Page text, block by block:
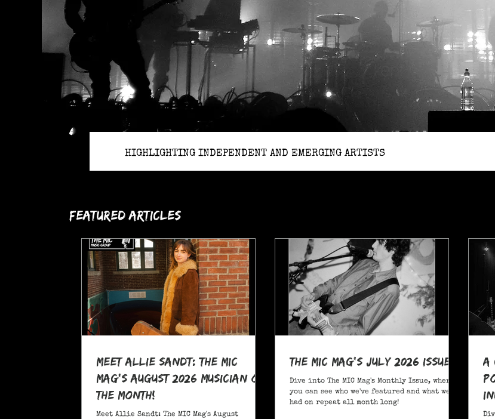
HIGHLIGHTING INDEPENDENT AND EMERGING ARTISTS
Featured Articles
Meet Allie Sandt: The MIC
Mag's August 2026 Musician of
the Month!
Meet Allie Sandt: The MIC Mag's August
The MIC Mag's July 2026 Issue!
Dive into The MIC Mag's Monthly Issue, where
you can see who we've featured and what we've
had on repeat all month long!
A